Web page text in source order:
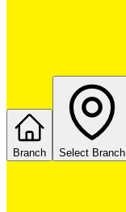
Branch Select Branch